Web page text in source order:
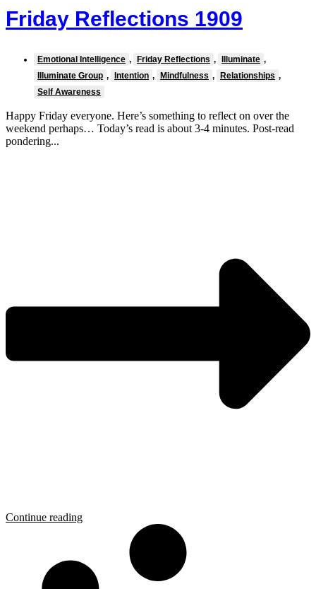
Friday Reflections 1909
Emotional Intelligence , Friday Reflections , Illuminate ,
Illuminate Group , Intention , Mindfulness , Relationships ,
Self Awareness
Happy Friday everyone. Here’s something to reflect on over the
weekend perhaps… Today’s read is about 3-4 minutes. Post-read
pondering...
Continue reading